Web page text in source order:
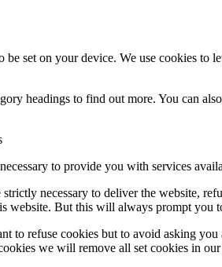
be set on your device. We use cookies
headings to find out more. You can
to provide you with services
strictly necessary to deliver the website,
website. But this will always prompt you
to refuse cookies but to avoid asking
we will remove all set cookies in